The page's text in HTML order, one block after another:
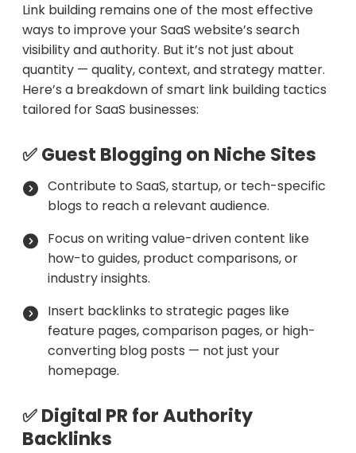
Link building remains one of the most effective
ways to improve your SaaS website’s search
visibility and authority. But it’s not just about
quantity — quality, context, and strategy matter.
Here’s a breakdown of smart link building tactics
tailored for SaaS businesses:
✅ Guest Blogging on Niche Sites
Contribute to SaaS, startup, or tech-specific
blogs to reach a relevant audience.
Focus on writing value-driven content like
how-to guides, product comparisons, or
industry insights.
Insert backlinks to strategic pages like
feature pages, comparison pages, or high-
converting blog posts — not just your
homepage.
✅ Digital PR for Authority
Backlinks